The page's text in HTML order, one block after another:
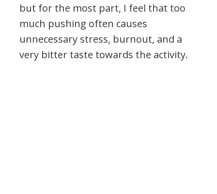
but for the most part, I feel that too
much pushing often causes
unnecessary stress, burnout, and a
very bitter taste towards the activity.